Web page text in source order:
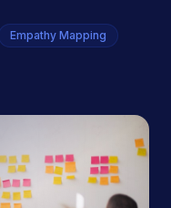
Empathy Mapping